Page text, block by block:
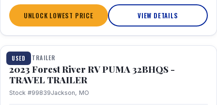
UNLOCK LOWEST PRICE VIEW DETAILS
USED
1 / 35
TRAVEL TRAILER
2023 Forest River RV PUMA 32BHQS -
TRAVEL TRAILER
Stock #99839Jackson, MO